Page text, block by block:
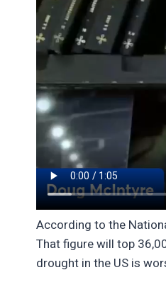
According to the
That figure will top
drought in the US is